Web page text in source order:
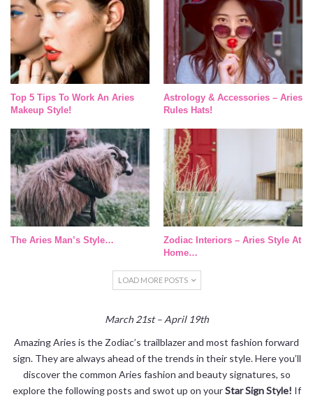
Top 5 Tips To Work An Aries
Makeup Style!
The Aries Man’s Style…
Astrology & Accessories – Aries
Rules Hats!
Zodiac Interiors – Aries Style At
Home…
LOAD MORE POSTS
March 21st – April 19th
Amazing Aries is the Zodiac’s trailblazer and most fashion forward
sign. They are always ahead of the trends in their style. Here you’ll
discover the common Aries fashion and beauty signatures, so
explore the following posts and swot up on yourStar Sign Style! If